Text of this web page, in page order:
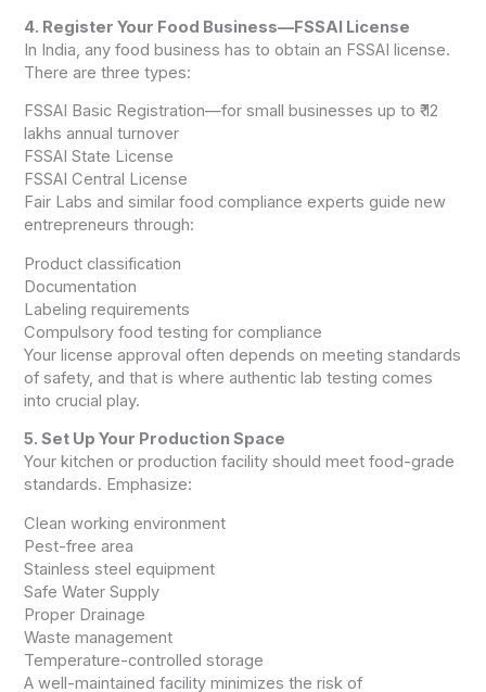
4. Register Your Food Business—FSSAI License
In India, any food business has to obtain an FSSAI license.
There are three types:
FSSAI Basic Registration—for small businesses up to ₹ 12
lakhs annual turnover
FSSAI State License
FSSAI Central License
Fair Labs and similar food compliance experts guide new
entrepreneurs through:
Product classification
Documentation
Labeling requirements
Compulsory food testing for compliance
Your license approval often depends on meeting standards
of safety, and that is where authentic lab testing comes
into crucial play.
5. Set Up Your Production Space
Your kitchen or production facility should meet food-grade
standards. Emphasize:
Clean working environment
Pest-free area
Stainless steel equipment
Safe Water Supply
Proper Drainage
Waste management
Temperature-controlled storage
A well-maintained facility minimizes the risk of